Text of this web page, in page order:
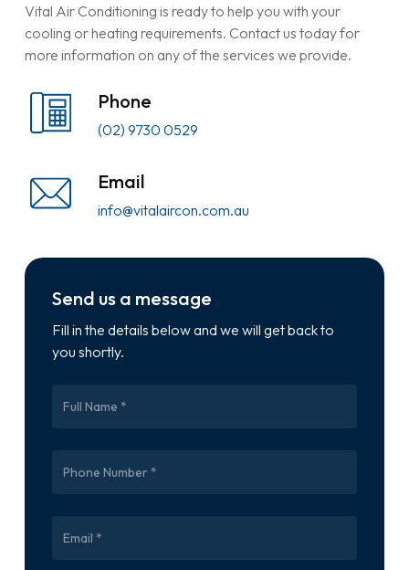
Vital Air Conditioning is ready to help you with your
cooling or heating requirements. Contact us today for
more information on any of the services we provide.
Phone
(02) 9730 0529
Email
info@vitalaircon.com.au
Send us a message
Fill in the details below and we will get back to
you shortly.